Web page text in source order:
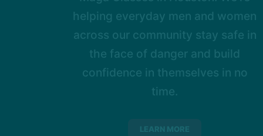
helping everyday men and women
across our community stay safe in
the face of danger and build
confidence in themselves in no
time.
LEARN MORE